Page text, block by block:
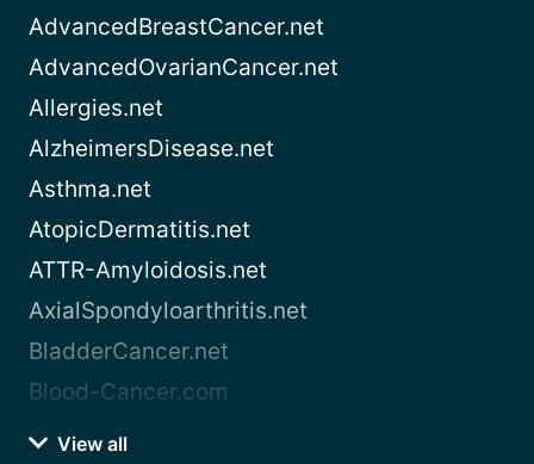
AdvancedBreastCancer.net
AdvancedOvarianCancer.net
Allergies.net
AlzheimersDisease.net
Asthma.net
AtopicDermatitis.net
ATTR-Amyloidosis.net
AxialSpondyloarthritis.net
BladderCancer.net
Blood-Cancer.com
View all